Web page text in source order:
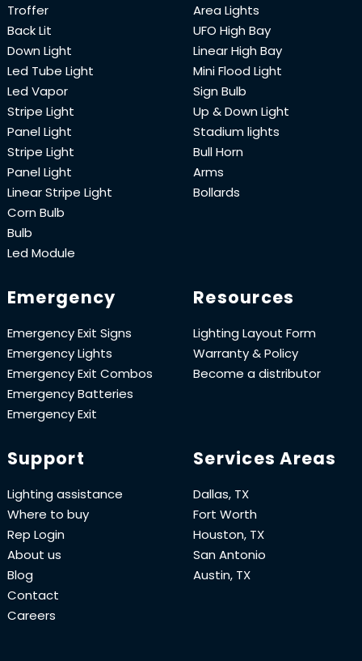
Troffer
Back Lit
Down Light
Led Tube Light
Led Vapor
Stripe Light
Panel Light
Stripe Light
Panel Light
Linear Stripe Light
Corn Bulb
Bulb
Led Module
Area Lights
UFO High Bay
Linear High Bay
Mini Flood Light
Sign Bulb
Up & Down Light
Stadium lights
Bull Horn
Arms
Bollards
Emergency
Emergency Exit Signs
Emergency Lights
Emergency Exit Combos
Emergency Batteries
Emergency Exit
Resources
Lighting Layout Form
Warranty & Policy
Become a distributor
Support
Lighting assistance
Where to buy
Rep Login
About us
Blog
Contact
Careers
Services Areas
Dallas, TX
Fort Worth
Houston, TX
San Antonio
Austin, TX